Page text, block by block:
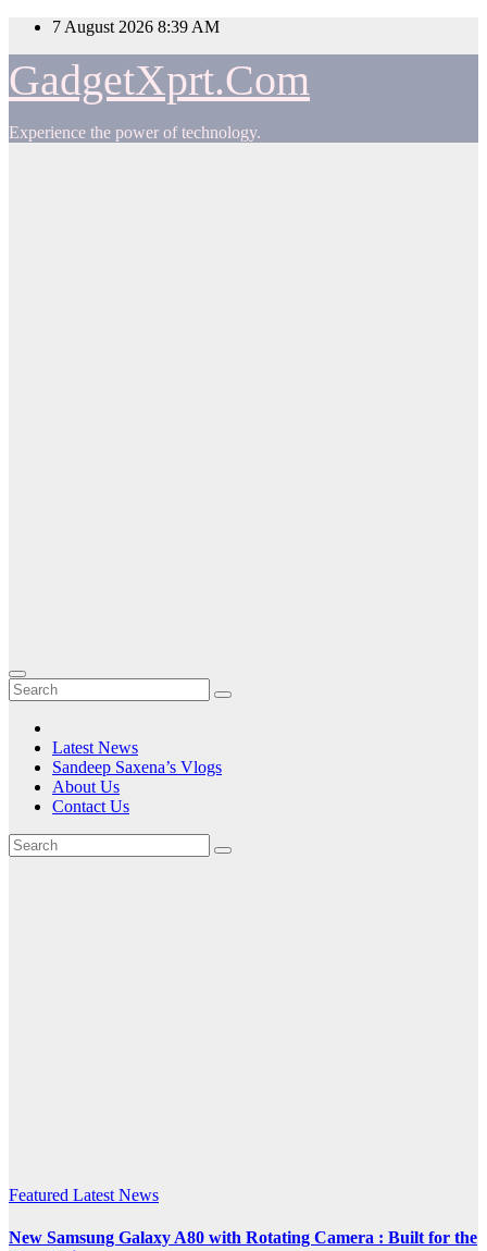
Skip
content
7 August 2026 8:39 AM
GadgetXprt.Com
Experience the power of technology.
Latest News
Sandeep Saxena’s Vlogs
About Us
Contact Us
Featured Latest News
New Samsung Galaxy A80 with Rotating Camera : Built for the